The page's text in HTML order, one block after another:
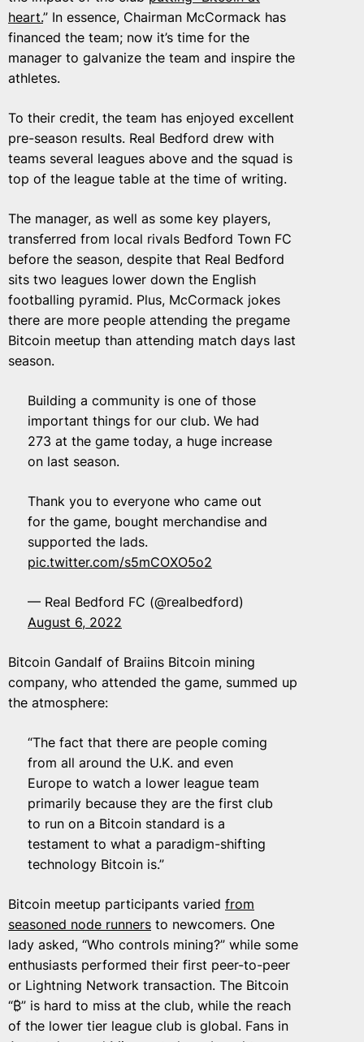
heart.” In essence, Chairman McCormack has
financed the team; now it’s time for the
manager to galvanize the team and inspire the
athletes.
To their credit, the team has enjoyed excellent
pre-season results. Real Bedford drew with
teams several leagues above and the squad is
top of the league table at the time of writing.
The manager, as well as some key players,
transferred from local rivals Bedford Town FC
before the season, despite that Real Bedford
sits two leagues lower down the English
footballing pyramid. Plus, McCormack jokes
there are more people attending the pregame
Bitcoin meetup than attending match days last
season.
Building a community is one of those
important things for our club. We had
273 at the game today, a huge increase
on last season.
Thank you to everyone who came out
for the game, bought merchandise and
supported the lads.
pic.twitter.com/s5mCOXO5o2
— Real Bedford FC (@realbedford)
August 6, 2022
Bitcoin Gandalf of Braiins Bitcoin mining
company, who attended the game, summed up
the atmosphere:
“The fact that there are people coming
from all around the U.K. and even
Europe to watch a lower league team
primarily because they are the first club
to run on a Bitcoin standard is a
testament to what a paradigm-shifting
technology Bitcoin is.”
Bitcoin meetup participants varied from
seasoned node runners to newcomers. One
lady asked, “Who controls mining?” while some
enthusiasts performed their first peer-to-peer
or Lightning Network transaction. The Bitcoin
“₿” is hard to miss at the club, while the reach
of the lower tier league club is global. Fans in